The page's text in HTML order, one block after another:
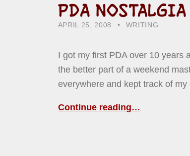
PDA NOSTALGIA
APRIL 25, 2008 WRITTEN BY:
HOWARD
CATEGORIZED IN:
WRITING
I got my first PDA over 10 years
the better part of a weekend
everywhere and kept track of
Continue reading…